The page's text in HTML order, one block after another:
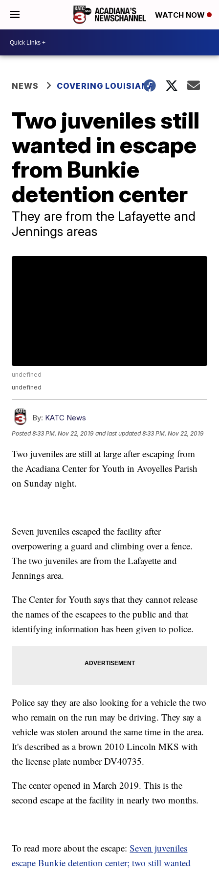
WATCH NOW
NEWS COVERING LOUISIANA
Two juveniles still
wanted in escape
from Bunkie
detention center
They are from the Lafayette and
Jennings areas
undefined
undefined
By: KATC News
Posted8:33 PM, Nov 22, 2019 and last updated 8:33 PM, Nov 22, 2019
Two juveniles are still at large after escaping from
the Acadiana Center for Youth in Avoyelles Parish
on Sunday night.
Seven juveniles escaped the facility after
overpowering a guard and climbing over a fence.
The two juveniles are from the Lafayette and
Jennings area.
The Center for Youth says that they cannot release
the names of the escapees to the public and that
identifying information has been given to police.
Police say they are also looking for a vehicle the two
who remain on the run may be driving. They say a
vehicle was stolen around the same time in the area.
It's described as a brown 2010 Lincoln MKS with
the license plate number DV40735.
The center opened in March 2019. This is the
second escape at the facility in nearly two months.
To read more about the escape:Seven juveniles
escape Bunkie detention center; two still wanted